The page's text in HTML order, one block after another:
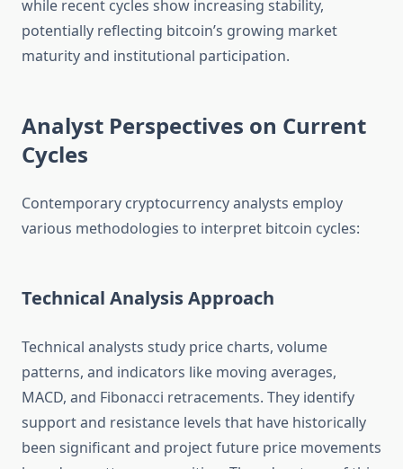
while recent cycles show increasing stability,
potentially reflecting bitcoin’s growing market
maturity and institutional participation.
Analyst Perspectives on Current
Cycles
Contemporary cryptocurrency analysts employ
various methodologies to interpret bitcoin cycles:
Technical Analysis Approach
Technical analysts study price charts, volume
patterns, and indicators like moving averages,
MACD, and Fibonacci retracements. They identify
support and resistance levels that have historically
been significant and project future price movements